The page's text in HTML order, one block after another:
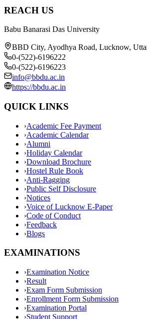
REACH US
Babu Banarasi Das University
BBD City, Ayodhya Road, Lucknow,
0-(522)-6196222
0-(522)-6196223
info@bbdu.ac.in
https://bbdu.ac.in
QUICK LINKS
›Academic Fee Payment
›Academic Calendar
›Alumni
›Holiday Calendar
›Download Brochure
›Hostel Rule Book
›Anti-Ragging
›Public Self Disclosure
›Notices
›Voice of Lucknow E-Paper
›Code of Conduct
›Feedback
›Blogs
EXAMINATIONS
›Examination Notice
›Result
›Exam Form Submission
›Enrollment Form Submission
›Examination Portal
›Student Support